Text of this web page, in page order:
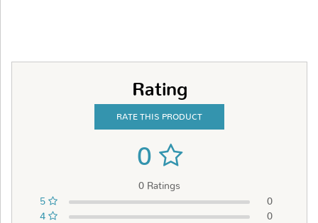
Rating
RATE THIS PRODUCT
0
0 Ratings
5
0
4
0